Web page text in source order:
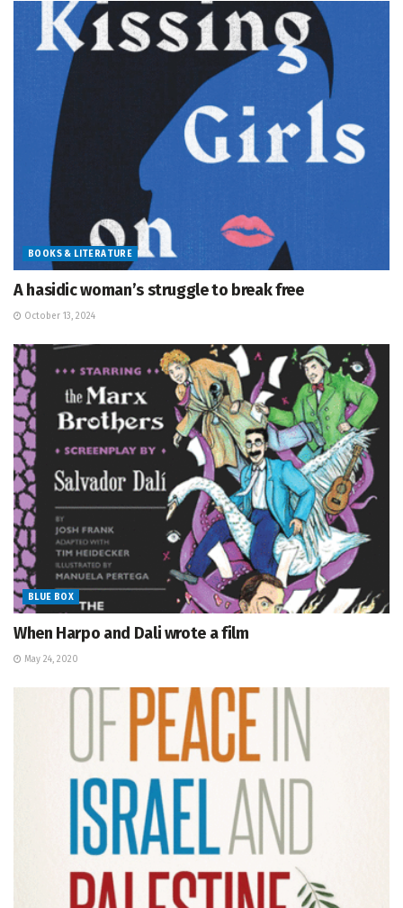
BOOKS & LITERATURE
A hasidic woman’s struggle to break free
October 13, 2024
BLUE BOX
When Harpo and Dali wrote a film
May 24, 2020